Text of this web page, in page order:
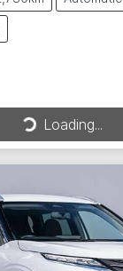
Loading...
Loading...